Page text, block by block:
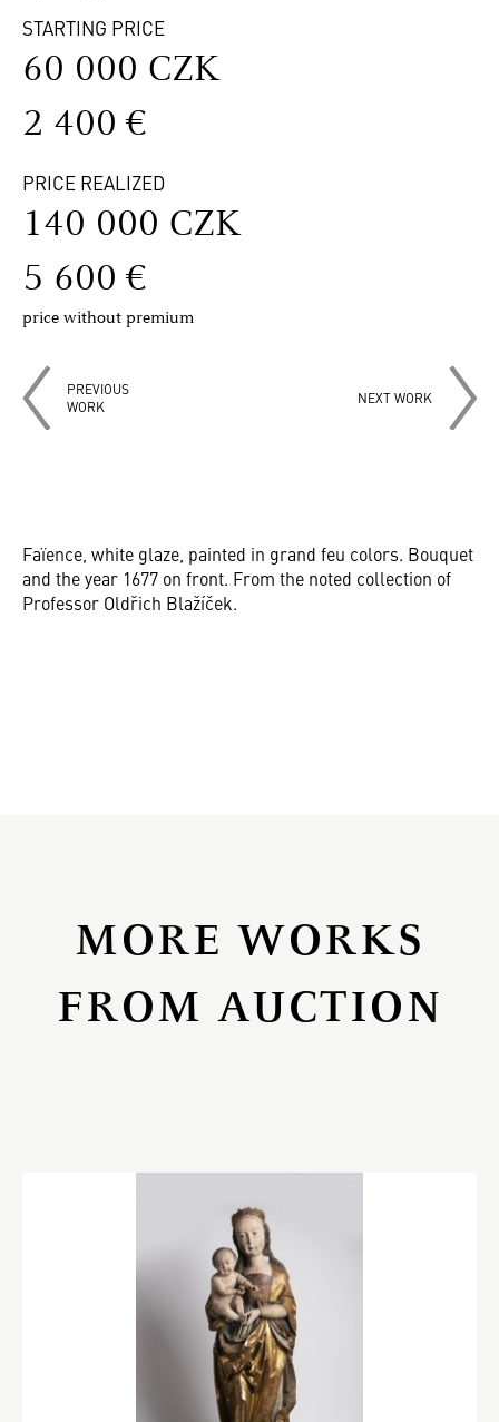
STARTING PRICE
60 000 CZK
2 400 €
PRICE REALIZED
140 000 CZK
5 600 €
price without premium
PREVIOUS
WORK
NEXT WORK
Faïence, white glaze, painted in grand feu colors. Bouquet
and the year 1677 on front. From the noted collection of
Professor Oldřich Blažíček.
MORE WORKS
FROM AUCTION